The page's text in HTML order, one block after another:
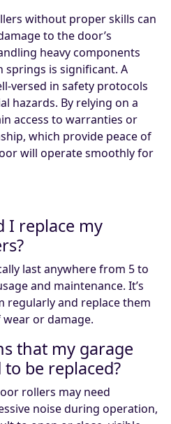
without proper skills can
to the door’s
heavy components
is significant. A
versed in safety protocols
hazards. By relying on a
access to warranties or
which provide peace of
will operate smoothly for
I replace my
last anywhere from 5 to
and maintenance. It’s
regularly and replace them
or damage.
that my garage
be replaced?
rollers may need
noise during operation,